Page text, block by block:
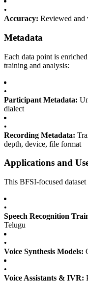
•
Accuracy: Reviewed and
Metadata
Each data point is
training and analysis:
•
Participant Metadata:
dialect
•
Recording Metadata:
depth, device, file format
Applications and
This BFSI-focused
•
Speech Recognition
Telugu
•
Voice Synthesis Models:
•
Voice Assistants & IVR: